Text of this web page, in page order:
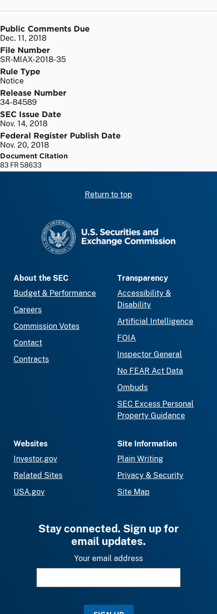
Public Comments Due
Dec. 11, 2018
File Number
SR-MIAX-2018-35
Rule Type
Notice
Release Number
34-84589
SEC Issue Date
Nov. 14, 2018
Federal Register Publish Date
Nov. 20, 2018
Document Citation
83 FR 58633
Return to top
About the SEC
Budget & Performance
Careers
Commission Votes
Contact
Contracts
Transparency
Accessibility &
Disability
Artificial Intelligence
FOIA
Inspector General
No FEAR Act Data
Ombuds
SEC Excess Personal
Property Guidance
Websites
Investor.gov
Related Sites
USA.gov
Site Information
Plain Writing
Privacy & Security
Site Map
Stay connected. Sign up for
email updates.
Your email address